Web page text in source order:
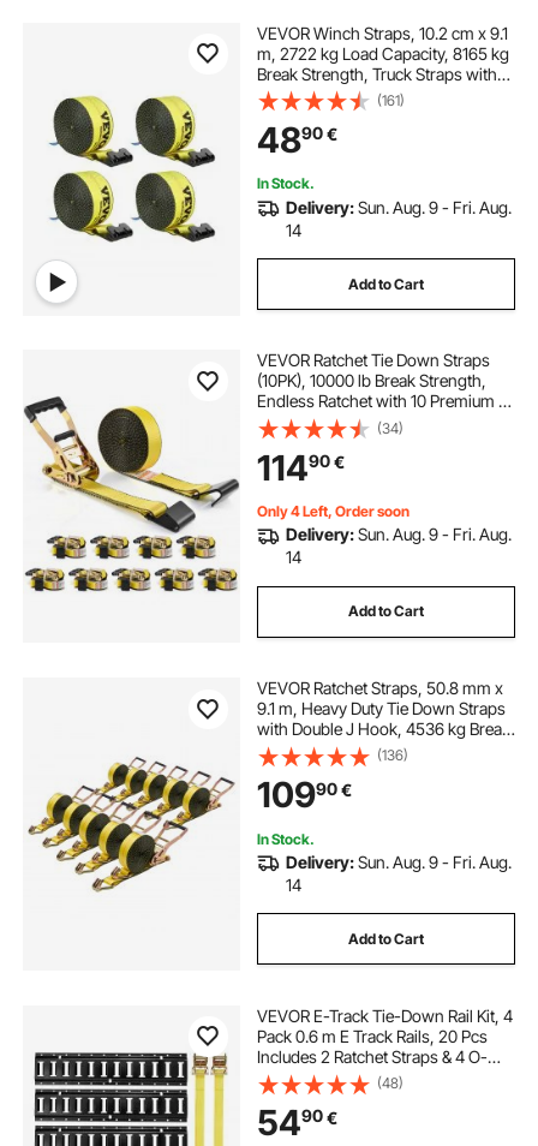
VEVOR Winch Straps, 10.2 cm x 9.1
m, 2722 kg Load Capacity, 8165 kg
Break Strength, Truck Straps with
Flat Hook, Flatbed Tie Downs
Cargo Control for Trailers, Farms,
Rescues, Tree Saver, Yellow (4
Pack)
(161)
4890€
In Stock.
Delivery:Sun. Aug. 9 - Fri. Aug.
14
Add to Cart
VEVOR Ratchet Tie Down Straps
(10PK), 10000 lb Break Strength,
Endless Ratchet with 10 Premium 2"
x 30' Tie Downs Heavy Duty, Track
Spring Fittings for Moving Securing
Cargo, Appliances, Motorcycle
(34)
11490€
Only 4 Left, Order soon
Delivery:Sun. Aug. 9 - Fri. Aug.
14
Add to Cart
VEVOR Ratchet Straps, 50.8 mm x
9.1 m, Heavy Duty Tie Down Straps
with Double J Hook, 4536 kg Break
Strength, Tie Down Ratcheting for
Moving, Trailers, Motorcycles,
Kayaks, Car Roof, 10 Pack
(136)
10990€
In Stock.
Delivery:Sun. Aug. 9 - Fri. Aug.
14
Add to Cart
VEVOR E-Track Tie-Down Rail Kit, 4
Pack 0.6 m E Track Rails, 20 Pcs
Includes 2 Ratchet Straps & 4 O-
Rings & 4 Tie-Offs with D-Ring & 2
Single Slots & 8 End Caps, Fit for
Garages Vans Trailers
(48)
5490€